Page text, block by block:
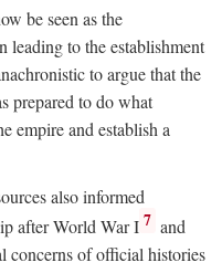
be seen as the
leading to the establishment
to argue that the
prepared to do what
empire and establish a
also informed
after World War I 7 and
concerns of official histories